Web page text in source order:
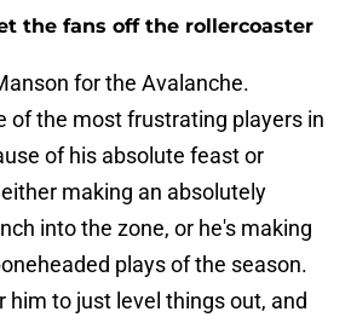
the fans off the rollercoaster
for the Avalanche.
of the most frustrating players in
of his absolute feast or
making an absolutely
into the zone, or he's making
plays of the season.
him to just level things out, and